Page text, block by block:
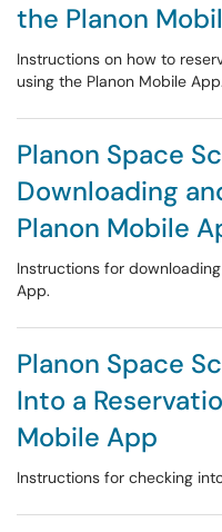
the Planon
Instructions on how to
using the Planon Mobile App.
Planon Space
Downloading
Planon Mobile
Instructions for
App.
Planon Space
Into a
Mobile App
Instructions for checking